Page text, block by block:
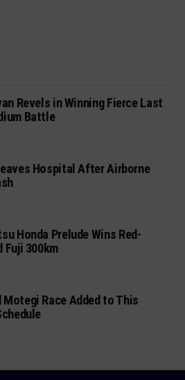
Revels in Winning Fierce Last
Battle
Hospital After Airborne
Honda Prelude Wins Red-
Fuji 300km
Motegi Race Added to This